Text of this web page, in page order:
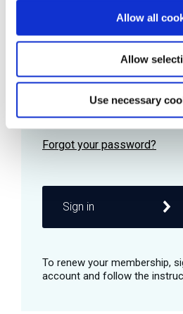
Allow all
Allow
Use necessary
Password
Remember me
Sign in